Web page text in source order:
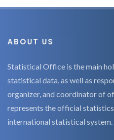
ABOUT US
Statistical Office is the main
statistical data, as well as
organizer, and coordinator of
represents the official
international statistical system.